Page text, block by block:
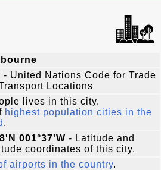
- United Nations Code for Trade
Locations
lives in this city.
highest population cities in the
.
001°37'W - Latitude and
coordinates of this city.
airports in the country.